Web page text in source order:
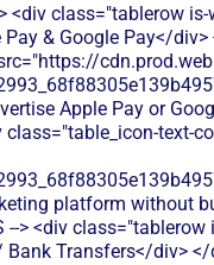
<div class="tablerow
& Google Pay</
Apple Pay or
text-
platform without
> <div class="tablerow
Transfers</div>